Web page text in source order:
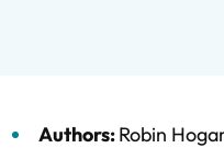
Authors:Robin